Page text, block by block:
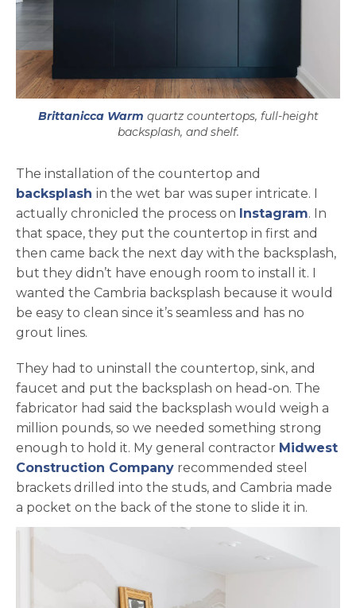
Brittanicca Warm quartz countertops, full-height
backsplash, and shelf.
The installation of the countertop and
backsplash in the wet bar was super intricate. I
actually chronicled the process on Instagramopens
. In
that space, they put the countertop in first and
then came back the next day with the backsplash,
but they didn’t have enough room to install it. I
wanted the Cambria backsplash because it would
be easy to clean since it’s seamless and has no
grout lines.
They had to uninstall the countertop, sink, and
faucet and put the backsplash on head-on. The
fabricator had said the backsplash would weigh a
million pounds, so we needed something strong
enough to hold it. My general contractor Midwest
Construction Companyopens in a new tab
recommended steel
brackets drilled into the studs, and Cambria made
a pocket on the back of the stone to slide it in.